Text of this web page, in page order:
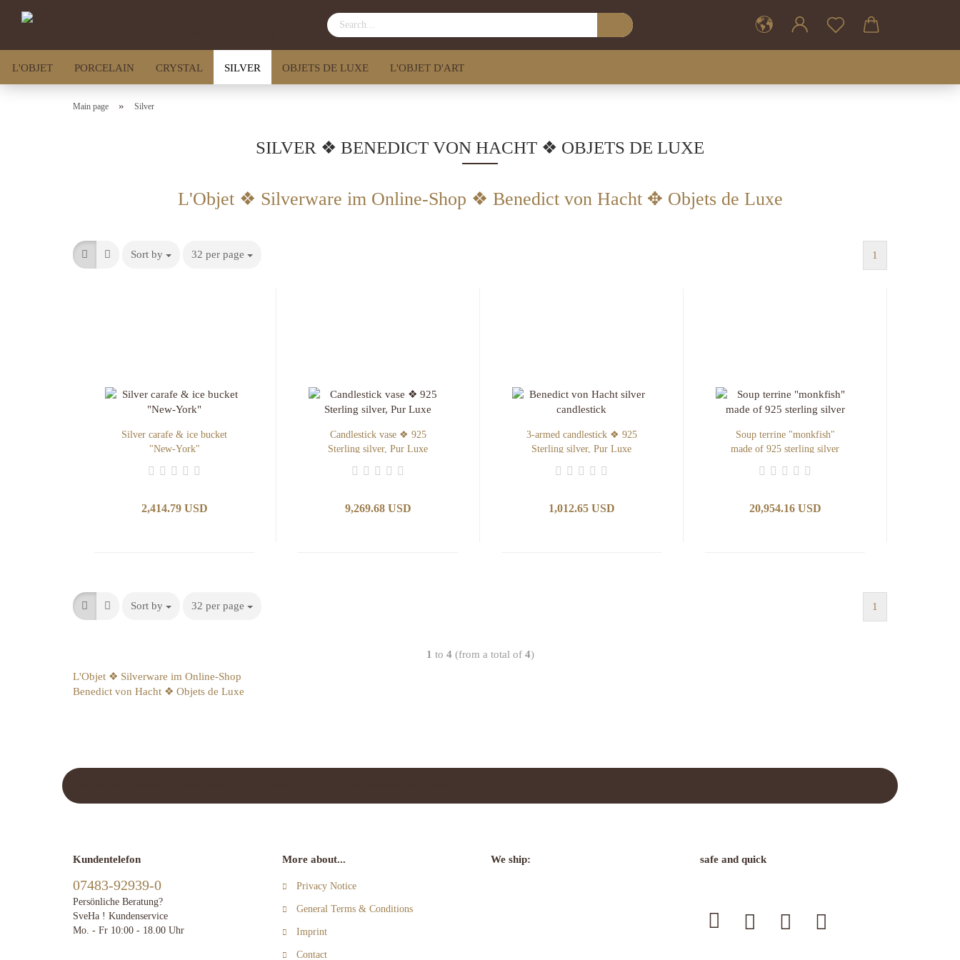
L'OBJET PORCELAIN CRYSTAL SILVER OBJETS DE LUXE L'OBJET D'ART
Main page » Silver
SILVER ❖ BENEDICT VON HACHT ❖ OBJETS DE LUXE
L'Objet ❖ Silverware im Online-Shop ❖ Benedict von Hacht ✥ Objets de Luxe
Sort by 32 per page 1
Silver carafe & ice bucket
"New-York"
2,414.79 USD
Candlestick vase ❖ 925
Sterling silver, Pur Luxe
9,269.68 USD
3-armed candlestick ❖ 925
Sterling silver, Pur Luxe
1,012.65 USD
Soup terrine "monkfish"
made of 925 sterling silver
20,954.16 USD
Sort by 32 per page 1
1 to 4 (from a total of 4)
L'Objet ❖ Silverware im Online-Shop
Benedict von Hacht ❖ Objets de Luxe
Kundentelefon
07483-92939-0
Persönliche Beratung?
SveHa ! Kundenservice
Mo. - Fr 10:00 - 18.00 Uhr
More about...
Privacy Notice
General Terms & Conditions
Imprint
Contact
We ship: safe and quick